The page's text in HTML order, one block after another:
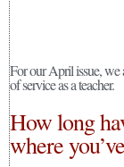
For our April issue, we
of service as a teacher.
How long
where